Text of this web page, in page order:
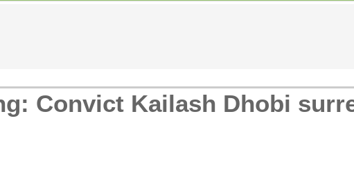
Convict Kailash Dhobi